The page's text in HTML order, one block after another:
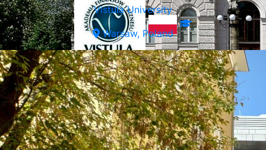
Vistula University
Warsaw, Poland